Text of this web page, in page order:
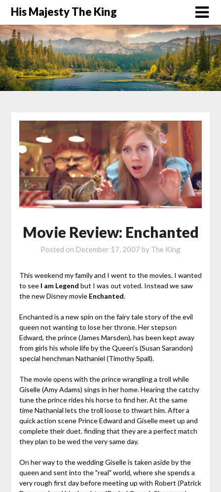
His Majesty The King
Movie Review: Enchanted
Posted on December 17, 2007 by The King
This weekend my family and I went to the movies. I wanted
to see I am Legend but I was out voted. Instead we saw
the new Disney movie Enchanted.
Enchanted is a new spin on the fairy tale story of the evil
queen not wanting to lose her throne. Her stepson
Edward, the prince (James Marsden), has been kept away
from girls his whole life by the Queen's (Susan Sarandon)
special henchman Nathaniel (Timothy Spall).
The movie opens with the prince wrangling a troll while
Giselle (Amy Adams) sings in her home. Hearing the catchy
tune the prince rides his horse to find her. At the same
time Nathanial lets the troll loose to thwart him. After a
quick action scene Prince Edward and Giselle meet up and
complete their duet. finding that they are a perfect match
they plan to be wed the very same day.
On her way to the wedding Giselle is taken aside by the
queen and sent into the "real" world, where she spends a
very rough first day before meeting up with Robert (Patrick